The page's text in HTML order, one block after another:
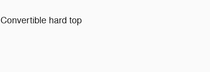
Convertible hard top